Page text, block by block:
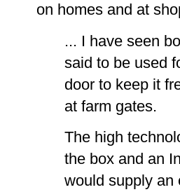
on homes and at
... I have seen
said to be used
door to keep it
at farm gates.
The high
the box and an
would supply an